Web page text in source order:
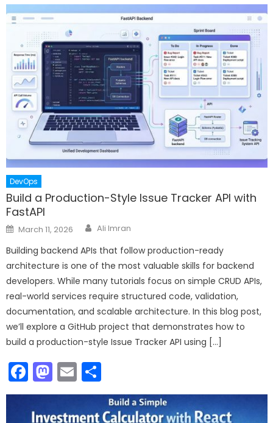
DevOps
Build a Production-Style Issue Tracker API with
FastAPI
Posted
on
March 11, 2026 Author
Ali Imran
Building backend APIs that follow production-ready
architecture is one of the most valuable skills for backend
developers. While many tutorials focus on simple CRUD APIs,
real-world services require structured code, validation,
documentation, and scalable architecture. In this blog post,
we’ll explore a GitHub project that demonstrates how to
build a production-style Issue Tracker API using […]
Facebook
Mastodon
Email